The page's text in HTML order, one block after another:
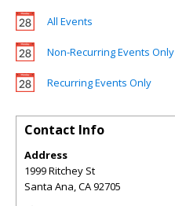
All Events
Non-Recurring Events Only
Recurring Events Only
Contact Info
Address
1999 Ritchey St
Santa Ana,CA92705